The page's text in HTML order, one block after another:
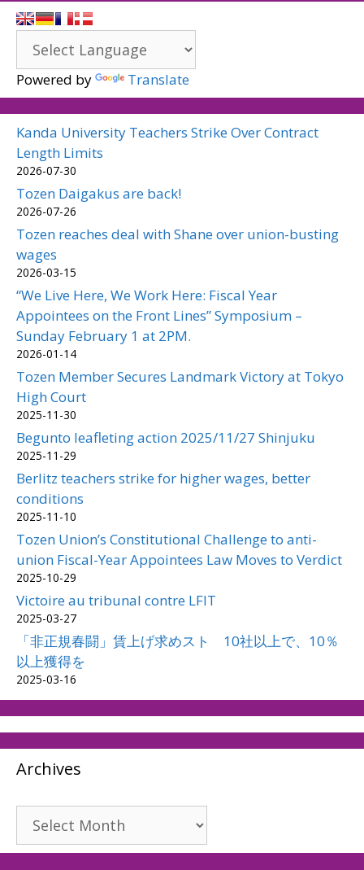
Powered by Translate
Kanda University Teachers Strike Over Contract
Length Limits
2026-07-30
Tozen Daigakus are back!
2026-07-26
Tozen reaches deal with Shane over union-busting
wages
2026-03-15
“We Live Here, We Work Here: Fiscal Year
Appointees on the Front Lines” Symposium –
Sunday February 1 at 2PM.
2026-01-14
Tozen Member Secures Landmark Victory at Tokyo
High Court
2025-11-30
Begunto leafleting action 2025/11/27 Shinjuku
2025-11-29
Berlitz teachers strike for higher wages, better
conditions
2025-11-10
Tozen Union’s Constitutional Challenge to anti-
union Fiscal-Year Appointees Law Moves to Verdict
2025-10-29
Victoire au tribunal contre LFIT
2025-03-27
「非正規春闘」賃上げ求めスト 10社以上で、10％
以上獲得を
2025-03-16
Archives
Archives